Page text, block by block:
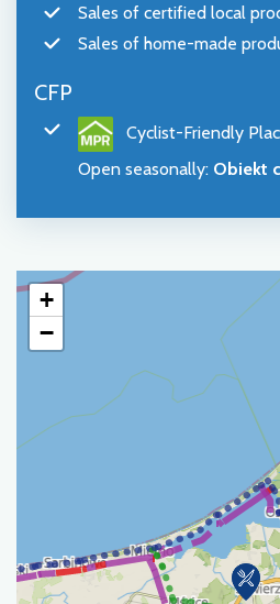
Sales of certified local
Sales of home-made
CFP
Cyclist-Friendly
Open seasonally: Obiekt
+
−